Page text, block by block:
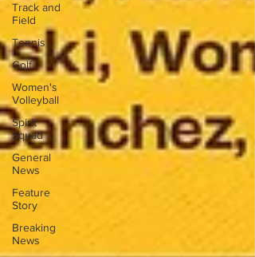
Track and
Field
Tennis
Golf
Women's
Volleyball
Spirit
Squad
General
News
Feature
Story
Breaking
News